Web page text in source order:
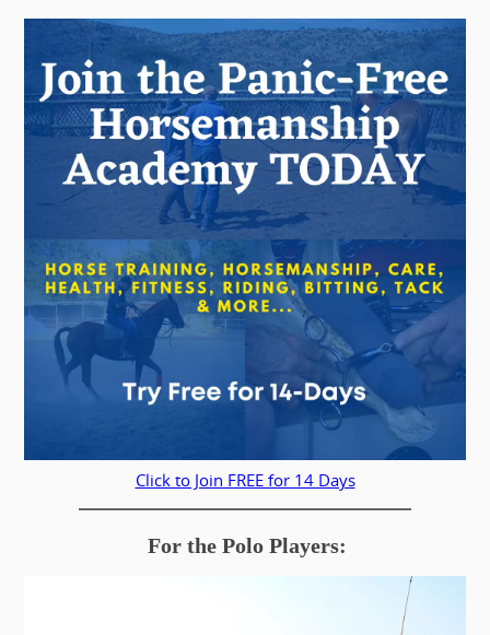
Click to Join FREE for 14 Days
For the Polo Players: